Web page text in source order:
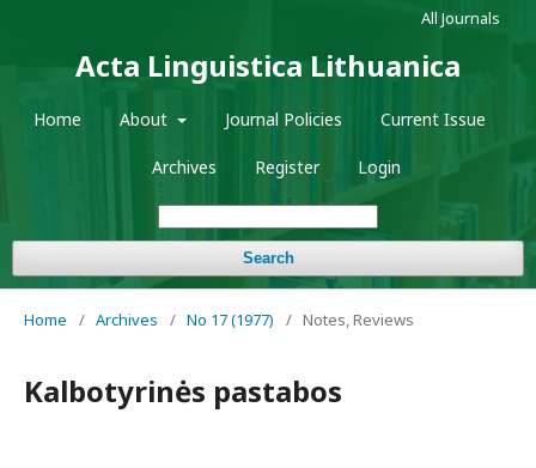
Acta Linguistica Lithuanica
Home About Journal Policies Current Issue
Archives Register Login
Search
All Journals
Home / Archives / No 17 (1977) / Notes, Reviews
Kalbotyrinės pastabos